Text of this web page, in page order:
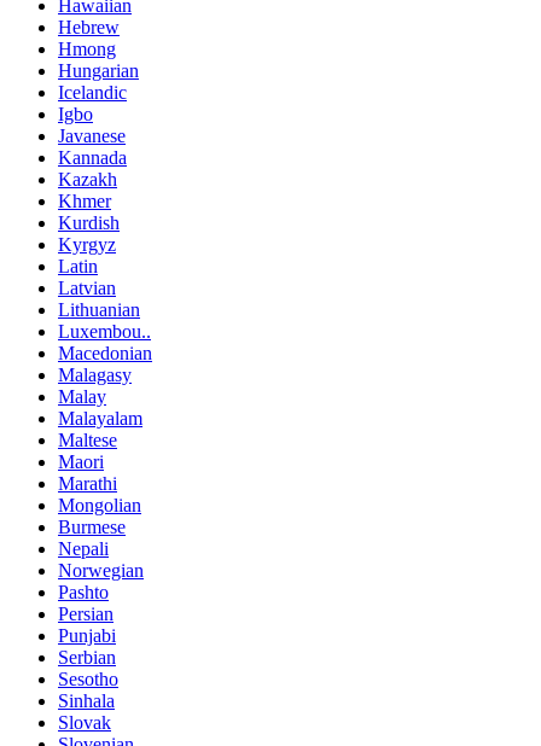
Hawaiian
Hebrew
Hmong
Hungarian
Icelandic
Igbo
Javanese
Kannada
Kazakh
Khmer
Kurdish
Kyrgyz
Latin
Latvian
Lithuanian
Luxembou..
Macedonian
Malagasy
Malay
Malayalam
Maltese
Maori
Marathi
Mongolian
Burmese
Nepali
Norwegian
Pashto
Persian
Punjabi
Serbian
Sesotho
Sinhala
Slovak